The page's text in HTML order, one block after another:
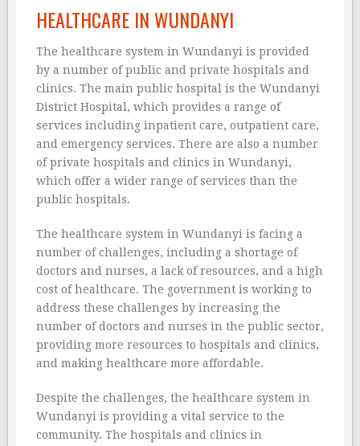
HEALTHCARE IN WUNDANYI
The healthcare system in Wundanyi is provided
by a number of public and private hospitals and
clinics. The main public hospital is the Wundanyi
District Hospital, which provides a range of
services including inpatient care, outpatient care,
and emergency services. There are also a number
of private hospitals and clinics in Wundanyi,
which offer a wider range of services than the
public hospitals.
The healthcare system in Wundanyi is facing a
number of challenges, including a shortage of
doctors and nurses, a lack of resources, and a high
cost of healthcare. The government is working to
address these challenges by increasing the
number of doctors and nurses in the public sector,
providing more resources to hospitals and clinics,
and making healthcare more affordable.
Despite the challenges, the healthcare system in
Wundanyi is providing a vital service to the
community. The hospitals and clinics in